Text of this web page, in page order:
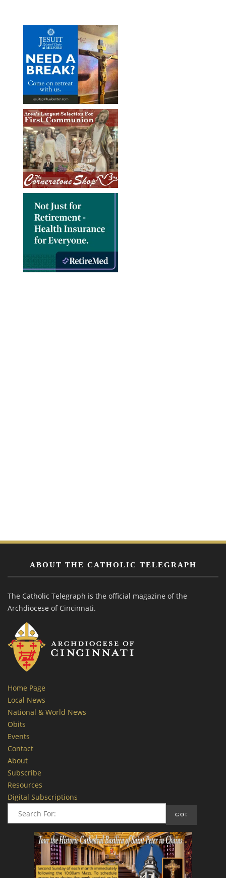
ABOUT THE CATHOLIC TELEGRAPH
The Catholic Telegraph is the official magazine of the
Archdiocese of Cincinnati.
Home Page
Local News
National & World News
Obits
Events
Contact
About
Subscribe
Resources
Digital Subscriptions